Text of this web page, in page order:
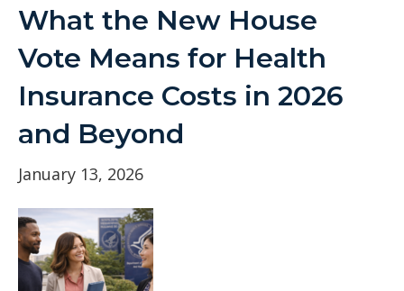
What the New House
Vote Means for Health
Insurance Costs in 2026
and Beyond
January 13, 2026